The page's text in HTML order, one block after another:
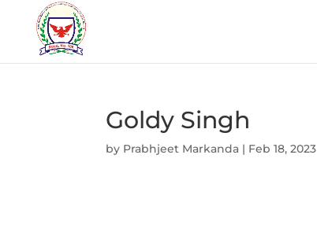
Goldy Singh
by Prabhjeet Markanda | Feb 18, 2023